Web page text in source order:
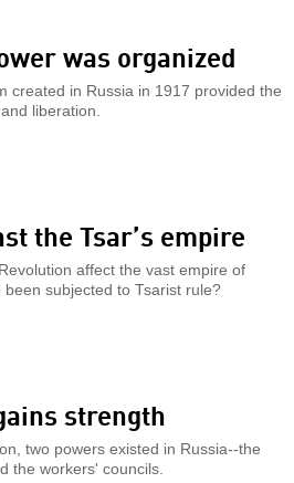
was organized
created in Russia in 1917 provided the
liberation.
the Tsar’s empire
affect the vast empire of
subjected to Tsarist rule?
strength
two powers existed in Russia--the
the workers' councils.